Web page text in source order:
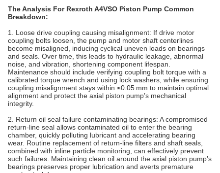
The Analysis For Rexroth A4VSO Piston Pump Common
Breakdown:
1. Loose drive coupling causing misalignment: If drive motor
coupling bolts loosen, the pump and motor shaft centerlines
become misaligned, inducing cyclical uneven loads on bearings
and seals. Over time, this leads to hydraulic leakage, abnormal
noise, and vibration, shortening component lifespan.
Maintenance should include verifying coupling bolt torque with a
calibrated torque wrench and using lock washers, while ensuring
coupling misalignment stays within ≤0.05 mm to maintain optimal
alignment and protect the axial piston pump’s mechanical
integrity.
2. Return oil seal failure contaminating bearings: A compromised
return‑line seal allows contaminated oil to enter the bearing
chamber, quickly polluting lubricant and accelerating bearing
wear. Routine replacement of return‑line filters and shaft seals,
combined with inline particle monitoring, can effectively prevent
such failures. Maintaining clean oil around the axial piston pump’s
bearings preserves proper lubrication and averts premature